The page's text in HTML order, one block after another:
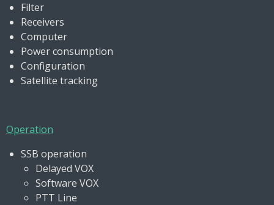
Filter
Receivers
Computer
Power consumption
Configuration
Satellite tracking
Operation
SSB operation
Delayed VOX
Software VOX
PTT Line